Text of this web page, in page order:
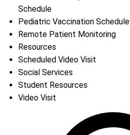
Schedule
Pediatric Vaccination Schedule
Remote Patient Monitoring
Resources
Scheduled Video Visit
Social Services
Student Resources
Video Visit